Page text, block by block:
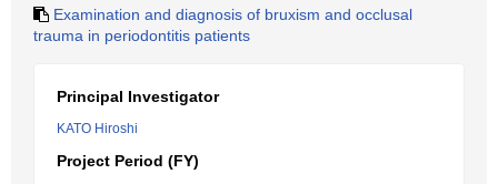
Examination and diagnosis of bruxism and occlusal
trauma in periodontitis patients
Principal Investigator
KATO Hiroshi
Project Period (FY)